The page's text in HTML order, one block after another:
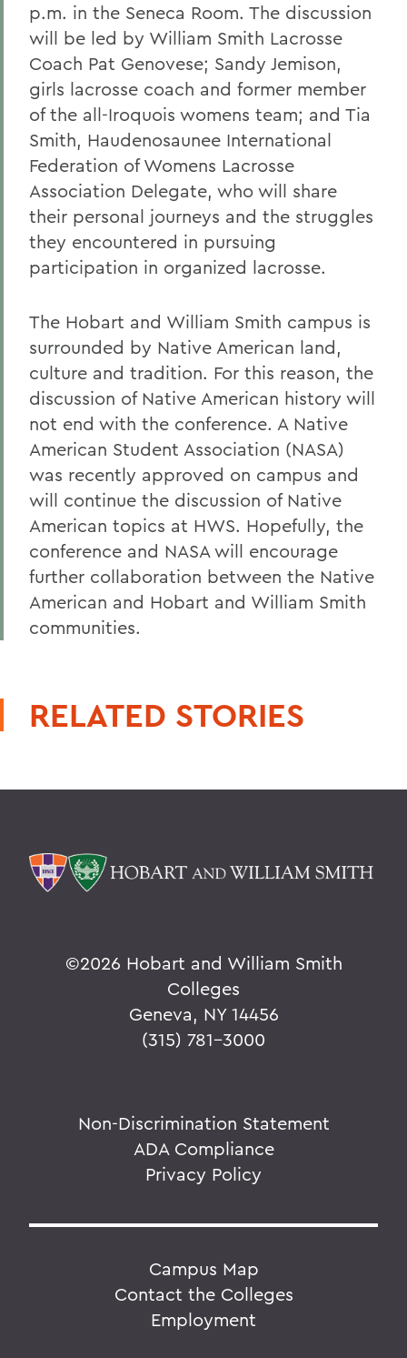
p.m. in the Seneca Room. The discussion
will be led by William Smith Lacrosse
Coach Pat Genovese; Sandy Jemison,
girls lacrosse coach and former member
of the all-Iroquois womens team; and Tia
Smith, Haudenosaunee International
Federation of Womens Lacrosse
Association Delegate, who will share
their personal journeys and the struggles
they encountered in pursuing
participation in organized lacrosse.
The Hobart and William Smith campus is
surrounded by Native American land,
culture and tradition. For this reason, the
discussion of Native American history will
not end with the conference. A Native
American Student Association (NASA)
was recently approved on campus and
will continue the discussion of Native
American topics at HWS. Hopefully, the
conference and NASA will encourage
further collaboration between the Native
American and Hobart and William Smith
communities.
RELATED STORIES
©2026 Hobart and William Smith
Colleges
Geneva, NY 14456
(315) 781-3000
Non-Discrimination Statement
ADA Compliance
Privacy Policy
Campus Map
Contact the Colleges
Employment